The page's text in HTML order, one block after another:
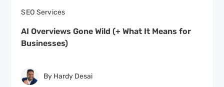
SEO Services
AI Overviews Gone Wild (+ What It Means for
Businesses)
By Hardy Desai